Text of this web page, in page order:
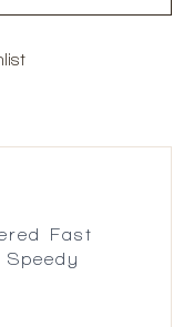
Fast